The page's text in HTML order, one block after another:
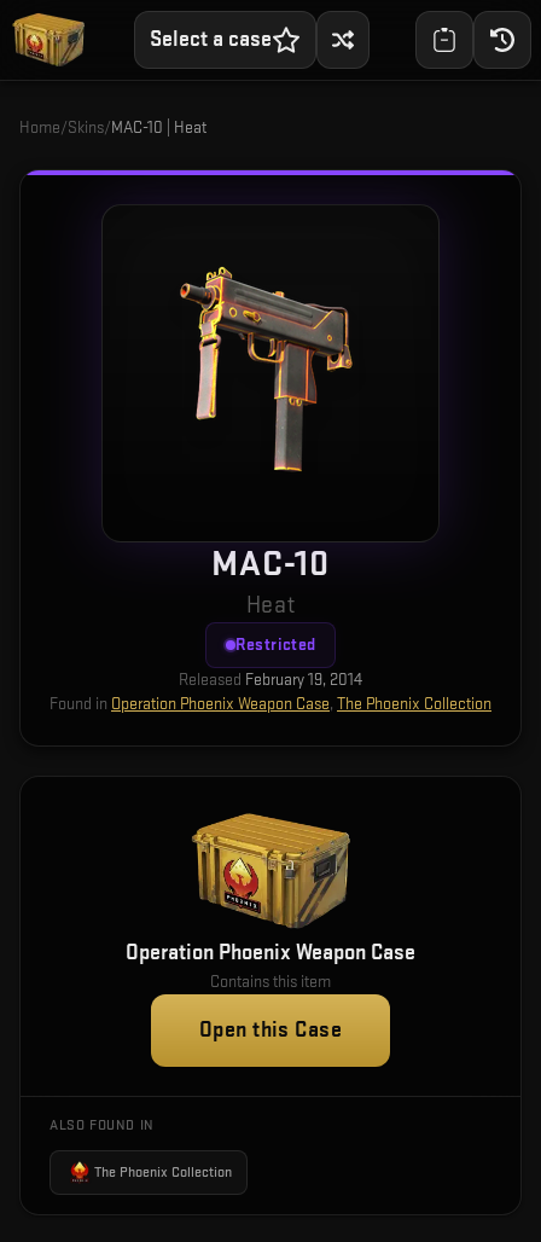
Select a case
Home/Skins/MAC-10 | Heat
MAC-10
Heat
Restricted
Released February 19, 2014
Found in Operation Phoenix Weapon Case, The Phoenix Collection
Operation Phoenix Weapon Case
Contains this item
Open this Case
ALSO FOUND IN
The Phoenix Collection